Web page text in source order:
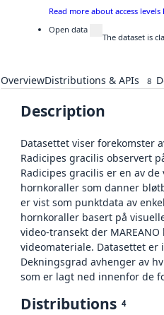
Read more about access levels
Open data
The dataset is
OverviewDistributions & APIs 8
Description
Datasettet viser forekomster
Radicipes gracilis observert
Radicipes gracilis er en av
hornkoraller som danner
er vist som punktdata av
hornkoraller basert på
video-transekt der
videomateriale. Datasettet er
Dekningsgrad avhenger av
som er lagt ned innenfor de
Distributions 4